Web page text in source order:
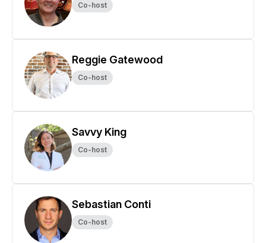
Co-host
Reggie Gatewood
Co-host
Savvy King
Co-host
Sebastian Conti
Co-host